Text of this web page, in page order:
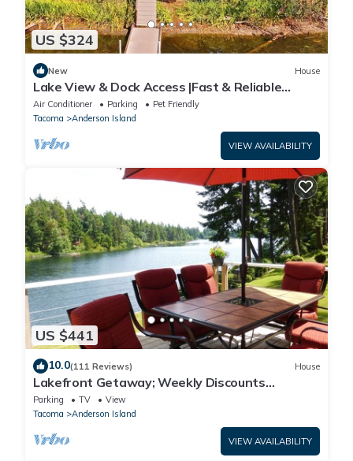
US $324
New House
Lake View & Dock Access |Fast & Reliable
Internet | Game Room | Pet Friendly
Air Conditioner Parking
Pet Friendly
Tacoma
Anderson Island
VIEW AVAILABILITY
US $441
10.0(111 Reviews) House
Lakefront Getaway; Weekly Discounts
Available
Parking TV
View
Tacoma
Anderson Island
VIEW AVAILABILITY